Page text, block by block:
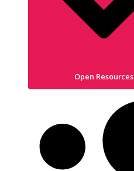
Open Resources